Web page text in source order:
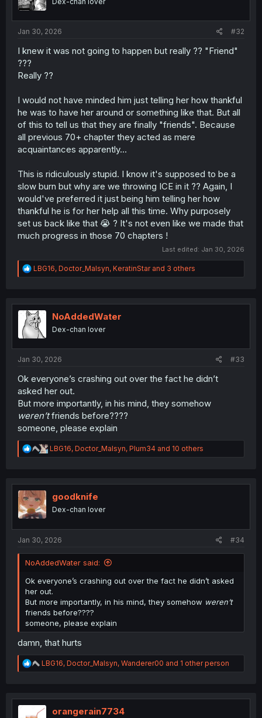
n
Jan 30, 2026 #32
I knew it was not going to happen but really ?? "Friend"
???
Really ??
I would not have minded him just telling her how thankful
he was to have her around or something like that. But all
of this to tell us that they are finally "friends". Because
all previous 70+ chapter they acted as mere
acquaintances apparently...
This is ridiculously stupid. I know it's supposed to be a
slow burn but why are we throwing ICE in it ?? Again, I
would've preferred it just being him telling her how
thankful he is for her help all this time. Why purposely
set us back like that 😭 ? It's not even like we made that
much progress in those 70 chapters !
Last edited: Jan 30, 2026
R
e
t
i
o
LBG16, Doctor_Malsyn, KeratinStarand 3 others
NoAddedWater
Dex-chan lover
Jan 30, 2026 #33
Ok everyone’s crashing out over the fact he didn’t
asked her out.
But more importantly, in his mind, they somehow
weren’tfriends before????
someone, please explain
R
e
t
o
n
LBG16, Doctor_Malsyn, Plum34 and 10 others
goodknife
Dex-chan lover
Jan 30, 2026 #34
NoAddedWater said:
Ok everyone’s crashing out over the fact he didn’t asked
her out.
But more importantly, in his mind, they somehow weren’t
friends before????
someone, please explain
damn, that hurts
R
e
t
i
LBG16, Doctor_Malsyn, Wanderer00 and 1 other person
orangerain7734